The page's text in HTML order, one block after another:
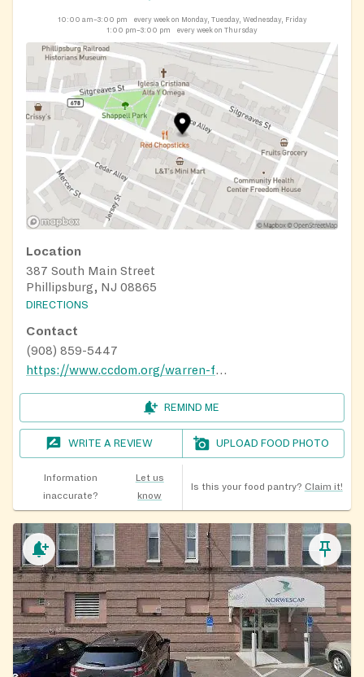
10:00 am–3:00 pm
every week on Monday, Tuesday, Wednesday, Friday
1:00 pm–3:00 pm
every week on Thursday
Location
387 South Main Street
Phillipsburg, NJ 08865
DIRECTIONS
Contact
(908) 859-5447
https://www.ccdom.org/warren-food-pantry
REMIND ME
WRITE A REVIEW UPLOAD FOOD PHOTO
Information
inaccurate?
Let us
know
Is this your food pantry? Claim it!